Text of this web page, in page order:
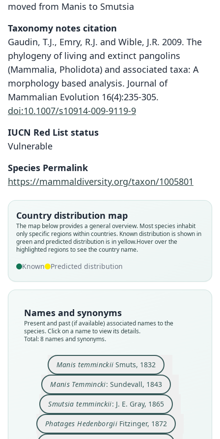
moved from Manis to Smutsia
Taxonomy notes citation
Gaudin, T.J., Emry, R.J. and Wible, J.R. 2009. The
phylogeny of living and extinct pangolins
(Mammalia, Pholidota) and associated taxa: A
morphology based analysis. Journal of
Mammalian Evolution 16(4):235-305.
doi:10.1007/s10914-009-9119-9
IUCN Red List status
Vulnerable
Species Permalink
https://mammaldiversity.org/taxon/1005801
Country distribution map
The map below provides a general overview. Most species inhabit
only specific regions within countries. Known distribution is shown in
green and predicted distribution is in yellow.Hover over the
highlighted regions to see the country name.
Known Predicted distribution
Names and synonyms
Present and past (if available) associated names to the
species. Click on a name to view its details.
Total: 8 names and synonyms.
Manis temminckii Smuts, 1832
Manis temminckii
Smuts, 1832
Family
Manidae
Root name
temminckii
Validity status
species
Manis Temmincki: Sundevall, 1843
Manis Temmincki:
Sundevall, 1843
Family
Manidae
Root name
temmincki
Validity status
synonym
Smutsia temminckii: J. E. Gray, 1865
Smutsia temminckii:
J. E. Gray, 1865
Family
Manidae
Root name
temminckii
Validity status
synonym
Phatages Hedenborgii Fitzinger, 1872
Phatages Hedenborgii
Fitzinger, 1872
Family
Manidae
Root name
hedenborgii
Validity status
synonym
Phatages Temminckii:
Fitzinger, 1872
Family
Manidae
Root name
temminckii
Validity status
synonym
Manis temminki:
Scaramella, Russo, & D'Errico, 1975
Family
Manidae
Root name
temminki
Validity status
synonym
Phataginus (Smutsia) temmincki:
B. Patterson, 1978
Family
Manidae
Root name
temmincki
Validity status
synonym
Phataginus temminckii:
Corbet & J. Edwards Hill, 1991
Family
Manidae
Root name
temminckii
Validity status
synonym